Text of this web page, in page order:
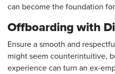
can become the foundation
Offboarding with
Ensure a smooth and
might seem counterintuitive,
experience can turn an ex-